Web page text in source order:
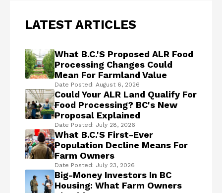
LATEST ARTICLES
What B.C.'s Proposed ALR Food
Processing Changes Could
Mean For Farmland Value
Date Posted: August 6, 2026
Could Your ALR Land Qualify For
Food Processing? BC's New
Proposal Explained
Date Posted: July 28, 2026
What B.C.'s First-Ever
Population Decline Means For
Farm Owners
Date Posted: July 23, 2026
Big-Money Investors In BC
Housing: What Farm Owners